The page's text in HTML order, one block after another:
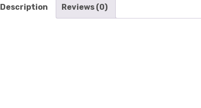
Description Reviews (0)